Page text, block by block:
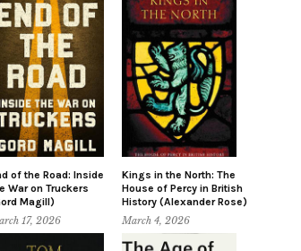
of the Road: Inside
War on Truckers
Magill)
17, 2026
Kings in the North: The
House of Percy in British
History (Alexander Rose)
March 4, 2026